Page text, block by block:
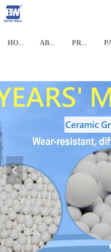
HOME ABOUT US PRODUCTS
넳